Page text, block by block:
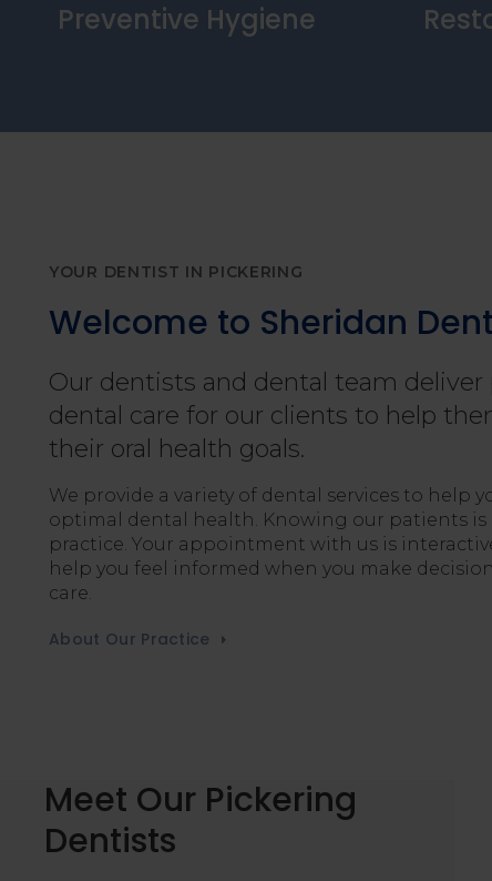
Preventive Hygiene
YOUR DENTIST IN PICKERING
Welcome to Sheridan
Our dentists and dental team deliver
dental care for our clients to help
their oral health goals.
We provide a variety of dental services to help
optimal dental health. Knowing our patients is
practice. Your appointment with us is
help you feel informed when you make
care.
About Our Practice
Meet Our Pickering
Dentists